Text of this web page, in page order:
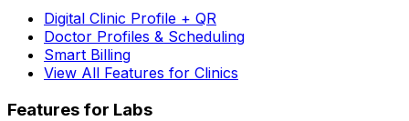
Digital Clinic Profile + QR
Doctor Profiles & Scheduling
Smart Billing
View All Features for Clinics
Features for Labs